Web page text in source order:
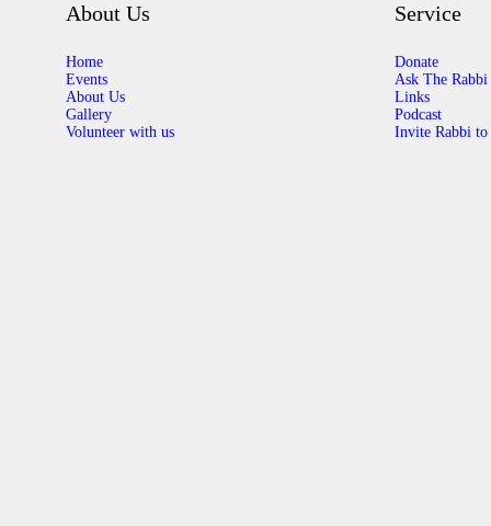
About Us
Home
Events
About Us
Gallery
Volunteer with us
Service
Donate
Ask The Rabbi
Links
Podcast
Invite Rabbi to